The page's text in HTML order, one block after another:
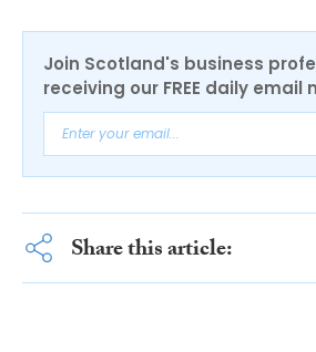
Join Scotland's business
receiving our FREE daily email
Share this article: